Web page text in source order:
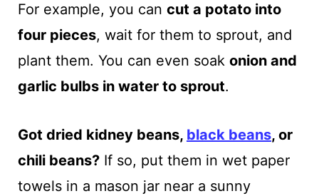
For example, you can cut a potato into
four pieces, wait for them to sprout, and
plant them. You can even soak onion and
garlic bulbs in water to sprout.
Got dried kidney beans, black beans, or
chili beans?If so, put them in wet paper
towels in a mason jar near a sunny